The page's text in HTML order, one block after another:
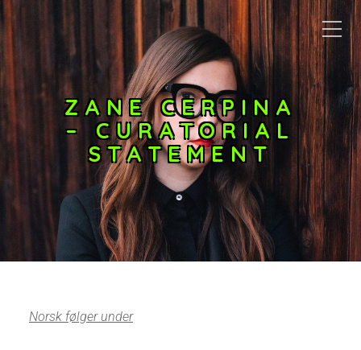
ZANE CERPINA
– CURATORIAL
STATEMENT
Norsk følger under